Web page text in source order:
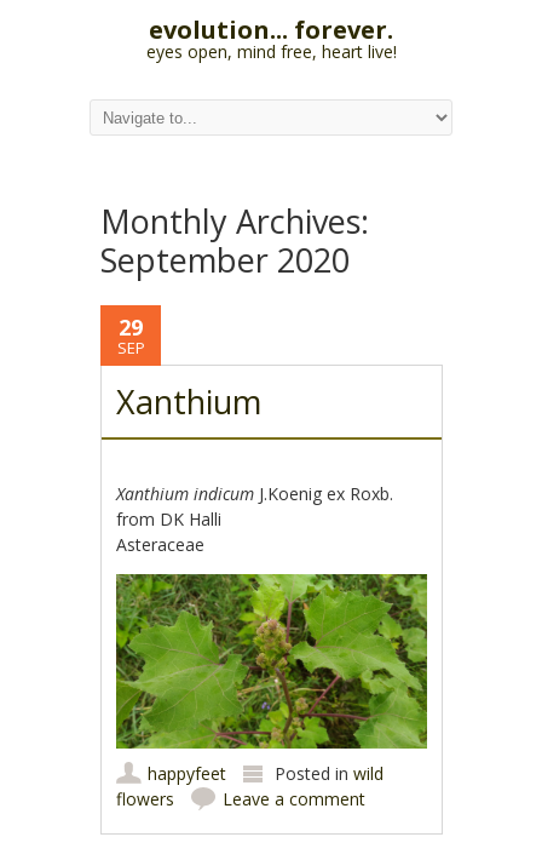
evolution... forever.
eyes open, mind free, heart live!
Monthly Archives:
September 2020
29
SEP
Xanthium
Xanthium indicum J.Koenig ex Roxb.
from DK Halli
Asteraceae
happyfeet Posted inwild
flowers
Leave a comment